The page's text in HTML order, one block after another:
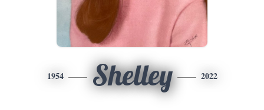
1954 Shelley 2022